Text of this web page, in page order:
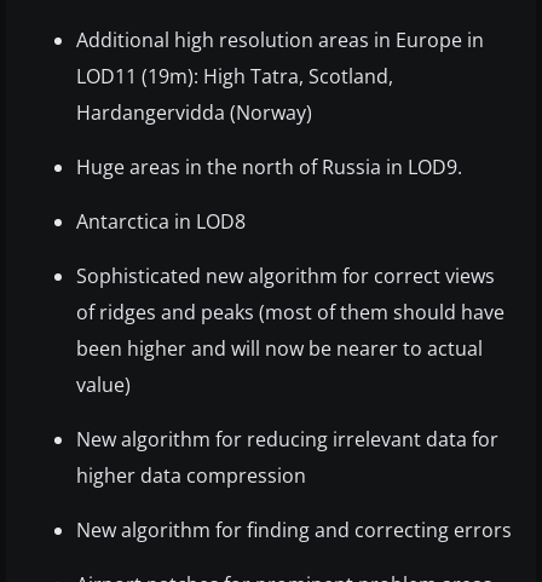
Additional high resolution areas in Europe in
LOD11 (19m): High Tatra, Scotland,
Hardangervidda (Norway)
Huge areas in the north of Russia in LOD9.
Antarctica in LOD8
Sophisticated new algorithm for correct views
of ridges and peaks (most of them should have
been higher and will now be nearer to actual
value)
New algorithm for reducing irrelevant data for
higher data compression
New algorithm for finding and correcting errors